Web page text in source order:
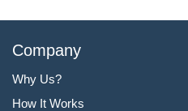
Company
Why Us?
How It Works